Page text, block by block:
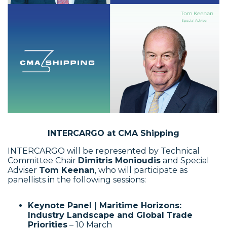
INTERCARGO at CMA Shipping
INTERCARGO will be represented by Technical
Committee Chair Dimitris Monioudis and Special
Adviser Tom Keenan, who will participate as
panellists in the following sessions:
Keynote Panel | Maritime Horizons:
Industry Landscape and Global Trade
Priorities – 10 March